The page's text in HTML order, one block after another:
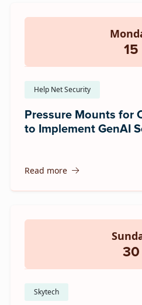
15
Help Net Security
Pressure Mounts for
to Implement GenAI
Read more
30
Skytech